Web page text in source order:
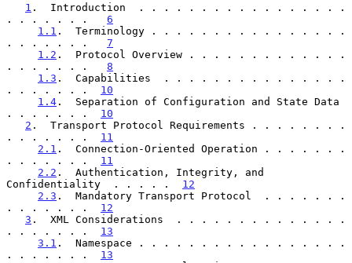
1 .  Introduction  . . . . . . . . . . . . . . . . .
. . . . . . . 6
1.1 .  Terminology . . . . . . . . . . . . . . . .
. . . . . . . 7
1.2 .  Protocol Overview . . . . . . . . . . . . .
. . . . . . . 8
1.3 .  Capabilities  . . . . . . . . . . . . . . .
. . . . . . . 10
1.4 .  Separation of Configuration and State Data
. . . . . . . 10
2 .  Transport Protocol Requirements . . . . . . . .
. . . . . . . 11
2.1 .  Connection-Oriented Operation . . . . . . .
. . . . . . . 11
2.2 .  Authentication, Integrity, and
Confidentiality  . . . . . 12
2.3 .  Mandatory Transport Protocol  . . . . . . .
. . . . . . . 12
3 .  XML Considerations  . . . . . . . . . . . . . .
. . . . . . . 13
3.1 .  Namespace . . . . . . . . . . . . . . . . .
. . . . . . . 13